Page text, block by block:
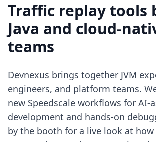
Traffic replay tools
Java and cloud-
teams
Devnexus brings together JVM
engineers, and platform teams.
new Speedscale workflows for AI-
development and hands-on
by the booth for a live look at